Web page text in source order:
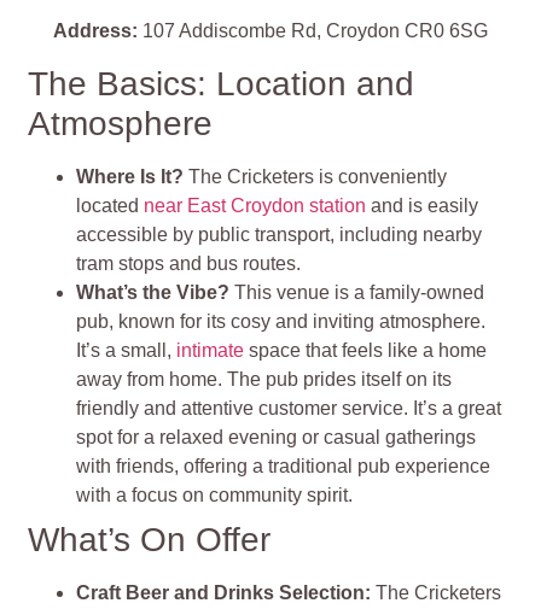
Address: 107 Addiscombe Rd, Croydon CR0 6SG
The Basics: Location and
Atmosphere
Where Is It? The Cricketers is conveniently
located near East Croydon station and is easily
accessible by public transport, including nearby
tram stops and bus routes.
What’s the Vibe? This venue is a family-owned
pub, known for its cosy and inviting atmosphere.
It’s a small, intimate space that feels like a home
away from home. The pub prides itself on its
friendly and attentive customer service. It’s a great
spot for a relaxed evening or casual gatherings
with friends, offering a traditional pub experience
with a focus on community spirit.
What’s On Offer
Craft Beer and Drinks Selection: The Cricketers